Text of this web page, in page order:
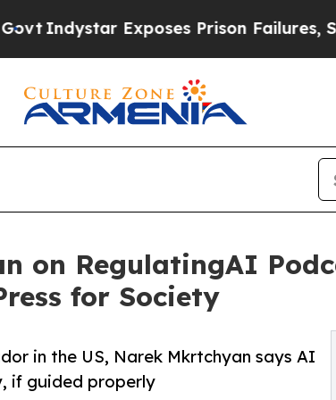
Exposes Prison Failures, Shows
on RegulatingAI
for Society
in the US, Narek Mkrtchyan says AI
if guided properly